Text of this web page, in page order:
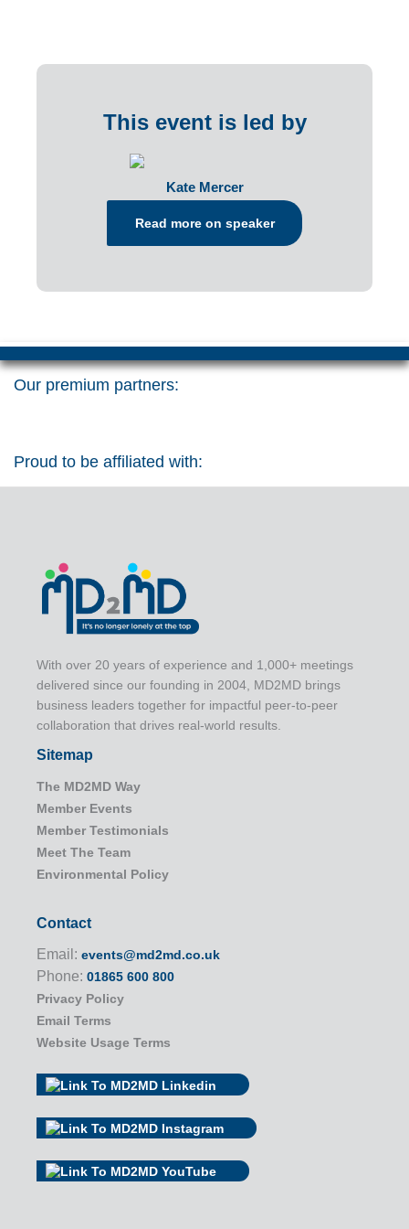
This event is led by
Kate Mercer
Read more on speaker
Our premium partners:
Proud to be affiliated with:
With over 20 years of experience and 1,000+ meetings
delivered since our founding in 2004, MD2MD brings
business leaders together for impactful peer-to-peer
collaboration that drives real-world results.
Sitemap
The MD2MD Way
Member Events
Member Testimonials
Meet The Team
Environmental Policy
Contact
Email: events@md2md.co.uk
Phone: 01865 600 800
Privacy Policy
Email Terms
Website Usage Terms